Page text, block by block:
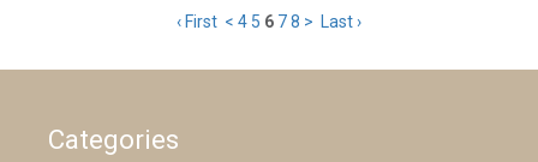
‹ First < 4 5 6 78 > Last ›
Categories